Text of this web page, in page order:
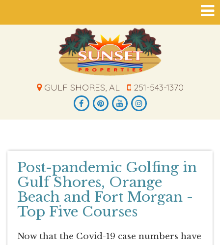
GULF SHORES, AL 251-543-1370
Post-pandemic Golfing in
Gulf Shores, Orange
Beach and Fort Morgan -
Top Five Courses
Now that the Covid-19 case numbers have